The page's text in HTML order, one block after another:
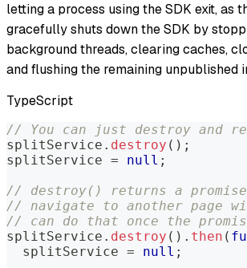
letting a process using the SDK exit, as
gracefully shuts down the SDK by
background threads, clearing caches,
and flushing the remaining unpublished
TypeScript
// You can just destroy and
splitService . destroy ( ) ;
splitService = null ;
// destroy() returns a
// navigate to another page
// can do that once the
splitService . destroy ( ) . then (
  splitService
= null ;